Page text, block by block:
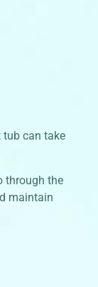
tub can take
through the
maintain